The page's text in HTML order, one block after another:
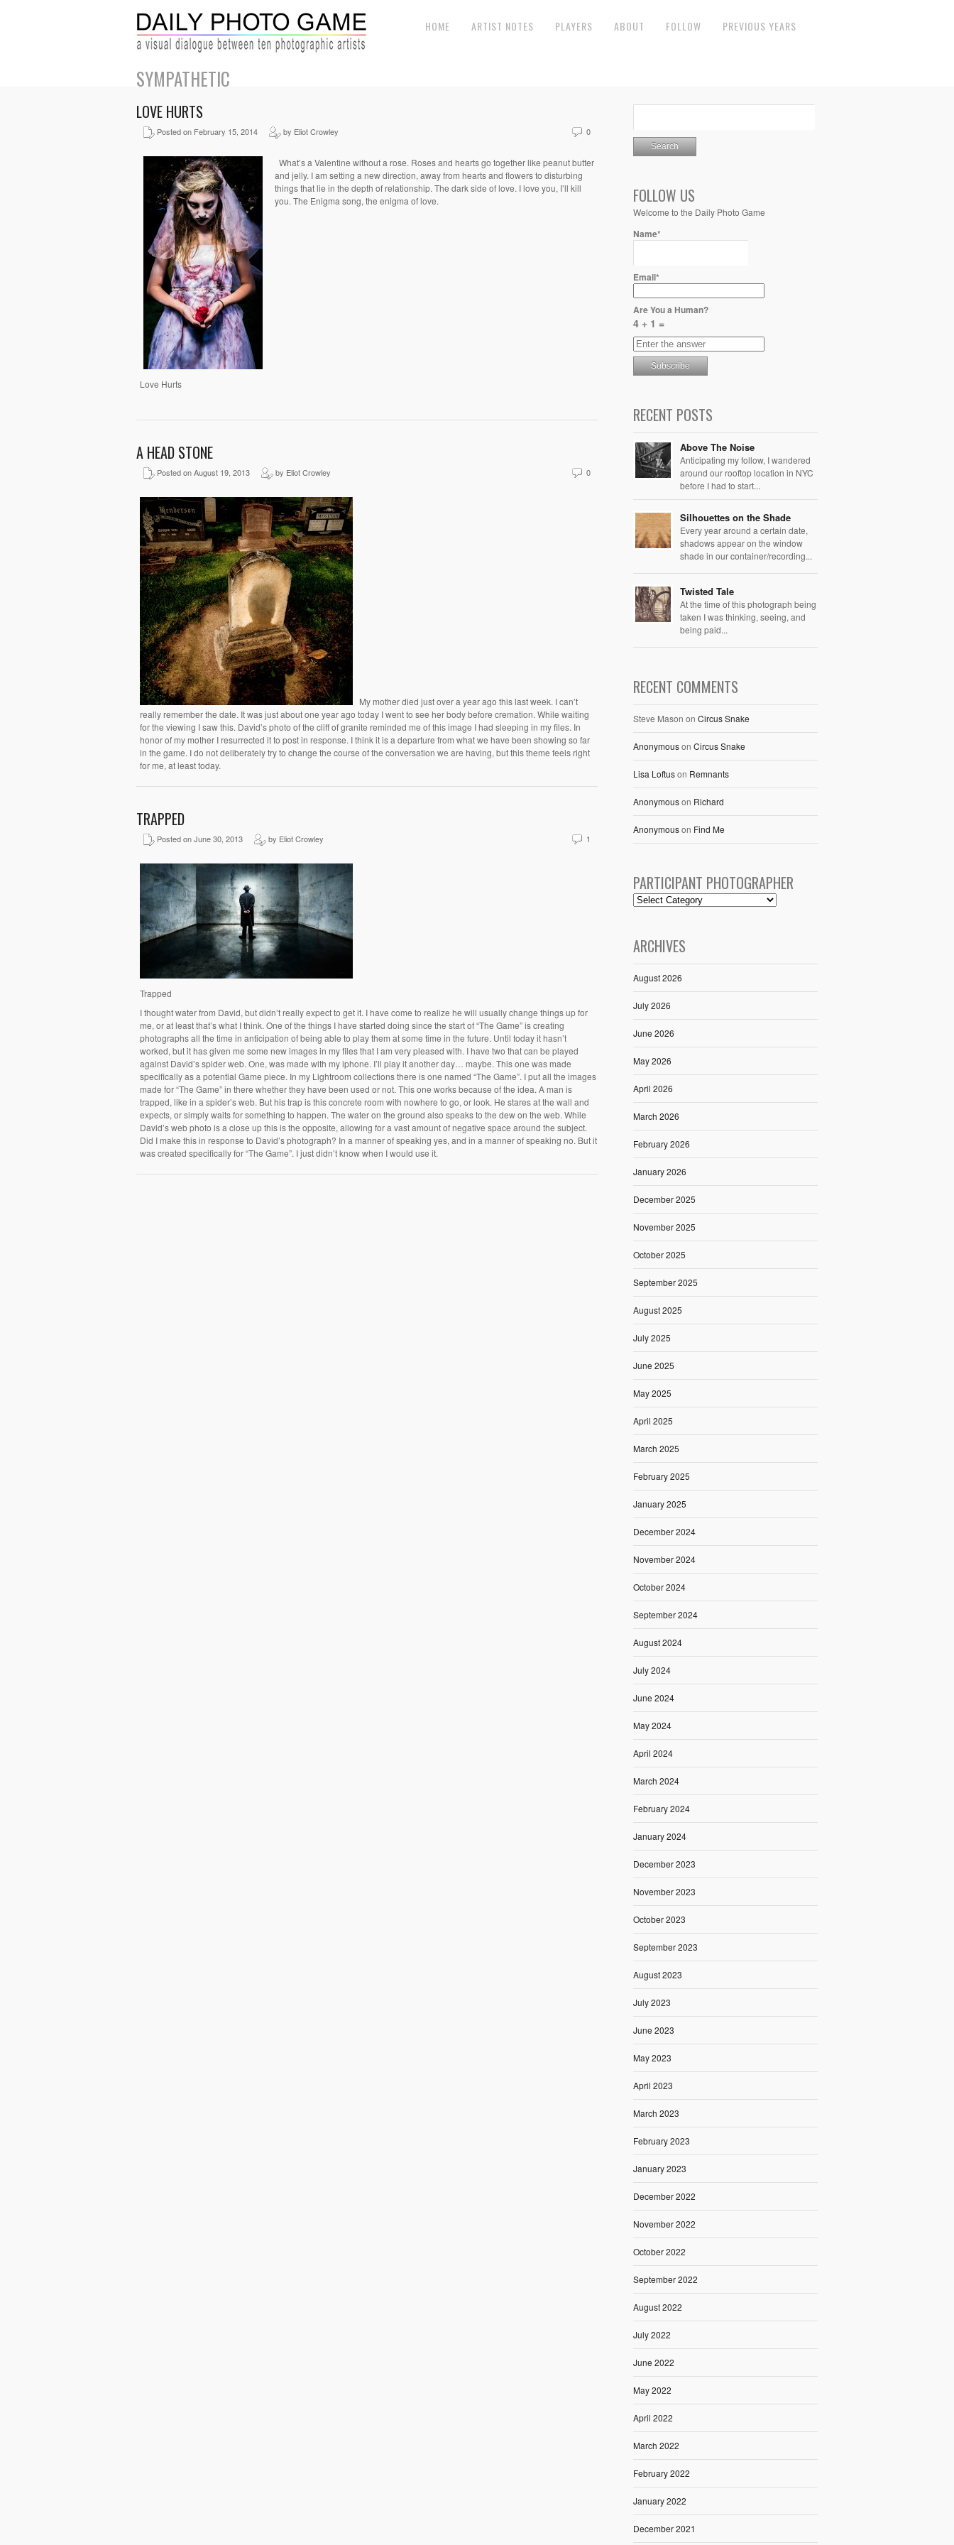
HOME ARTIST NOTES PLAYERS ABOUT FOLLOW PREVIOUS YEARS
SYMPATHETIC
LOVE HURTS
Posted on February 15, 2014 by Eliot Crowley 0
Love Hurts
What’s a Valentine without a rose. Roses and hearts go together like peanut butter
and jelly. I am setting a new direction, away from hearts and flowers to disturbing
things that lie in the depth of relationship. The dark side of love. I love you, I’ll kill
you. The Enigma song, the enigma of love.
A HEAD STONE
Posted on August 19, 2013 by Eliot Crowley 0
My mother died just over a year ago this last week. I can’t
really remember the date. It was just about one year ago today I went to see her body before cremation. While waiting
for the viewing I saw this. David’s photo of the cliff of granite reminded me of this image I had sleeping in my files. In
honor of my mother I resurrected it to post in response. I think it is a departure from what we have been showing so far
in the game. I do not deliberately try to change the course of the conversation we are having, but this theme feels right
for me, at least today.
TRAPPED
Posted on June 30, 2013 by Eliot Crowley 1
Trapped
I thought water from David, but didn’t really expect to get it. I have come to realize he will usually change things up for
me, or at least that’s what I think. One of the things I have started doing since the start of “The Game” is creating
photographs all the time in anticipation of being able to play them at some time in the future. Until today it hasn’t
worked, but it has given me some new images in my files that I am very pleased with. I have two that can be played
against David’s spider web. One, was made with my iphone. I’ll play it another day… maybe. This one was made
specifically as a potential Game piece. In my Lightroom collections there is one named “The Game”. I put all the images
made for “The Game” in there whether they have been used or not. This one works because of the idea. A man is
trapped, like in a spider’s web. But his trap is this concrete room with nowhere to go, or look. He stares at the wall and
expects, or simply waits for something to happen. The water on the ground also speaks to the dew on the web. While
David’s web photo is a close up this is the opposite, allowing for a vast amount of negative space around the subject.
Did I make this in response to David’s photograph? In a manner of speaking yes, and in a manner of speaking no. But it
was created specifically for “The Game”. I just didn’t know when I would use it.
FOLLOW US
Welcome to the Daily Photo Game
Name*
Email*
Are You a Human?
4 + 1 =
RECENT POSTS
Above The Noise
Anticipating my follow, I wandered
around our rooftop location in NYC
before I had to start...
Silhouettes on the Shade
Every year around a certain date,
shadows appear on the window
shade in our container/recording...
Twisted Tale
At the time of this photograph being
taken I was thinking, seeing, and
being paid...
RECENT COMMENTS
Steve Mason on Circus Snake
Anonymouson Circus Snake
Lisa Loftuson Remnants
Anonymouson Richard
Anonymouson Find Me
PARTICIPANT PHOTOGRAPHER
ARCHIVES
August 2026
July 2026
June 2026
May 2026
April 2026
March 2026
February 2026
January 2026
December 2025
November 2025
October 2025
September 2025
August 2025
July 2025
June 2025
May 2025
April 2025
March 2025
February 2025
January 2025
December 2024
November 2024
October 2024
September 2024
August 2024
July 2024
June 2024
May 2024
April 2024
March 2024
February 2024
January 2024
December 2023
November 2023
October 2023
September 2023
August 2023
July 2023
June 2023
May 2023
April 2023
March 2023
February 2023
January 2023
December 2022
November 2022
October 2022
September 2022
August 2022
July 2022
June 2022
May 2022
April 2022
March 2022
February 2022
January 2022
December 2021